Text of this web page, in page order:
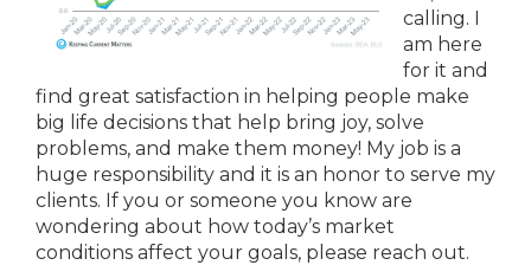
calling. I
am here
for it and
find great satisfaction in helping people make
big life decisions that help bring joy, solve
problems, and make them money! My job is a
huge responsibility and it is an honor to serve my
clients. If you or someone you know are
wondering about how today’s market
conditions affect your goals, please reach out.